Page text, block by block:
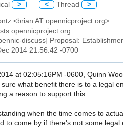
> < Thread >
<brian AT opennicproject.org>
discuss] Proposal:
2014 21:56:42 -0700
at 02:05:16PM -0600, Quinn
what benefit there is to a legal
a reason to support this.
when the time comes to
to come by if there's not some legal